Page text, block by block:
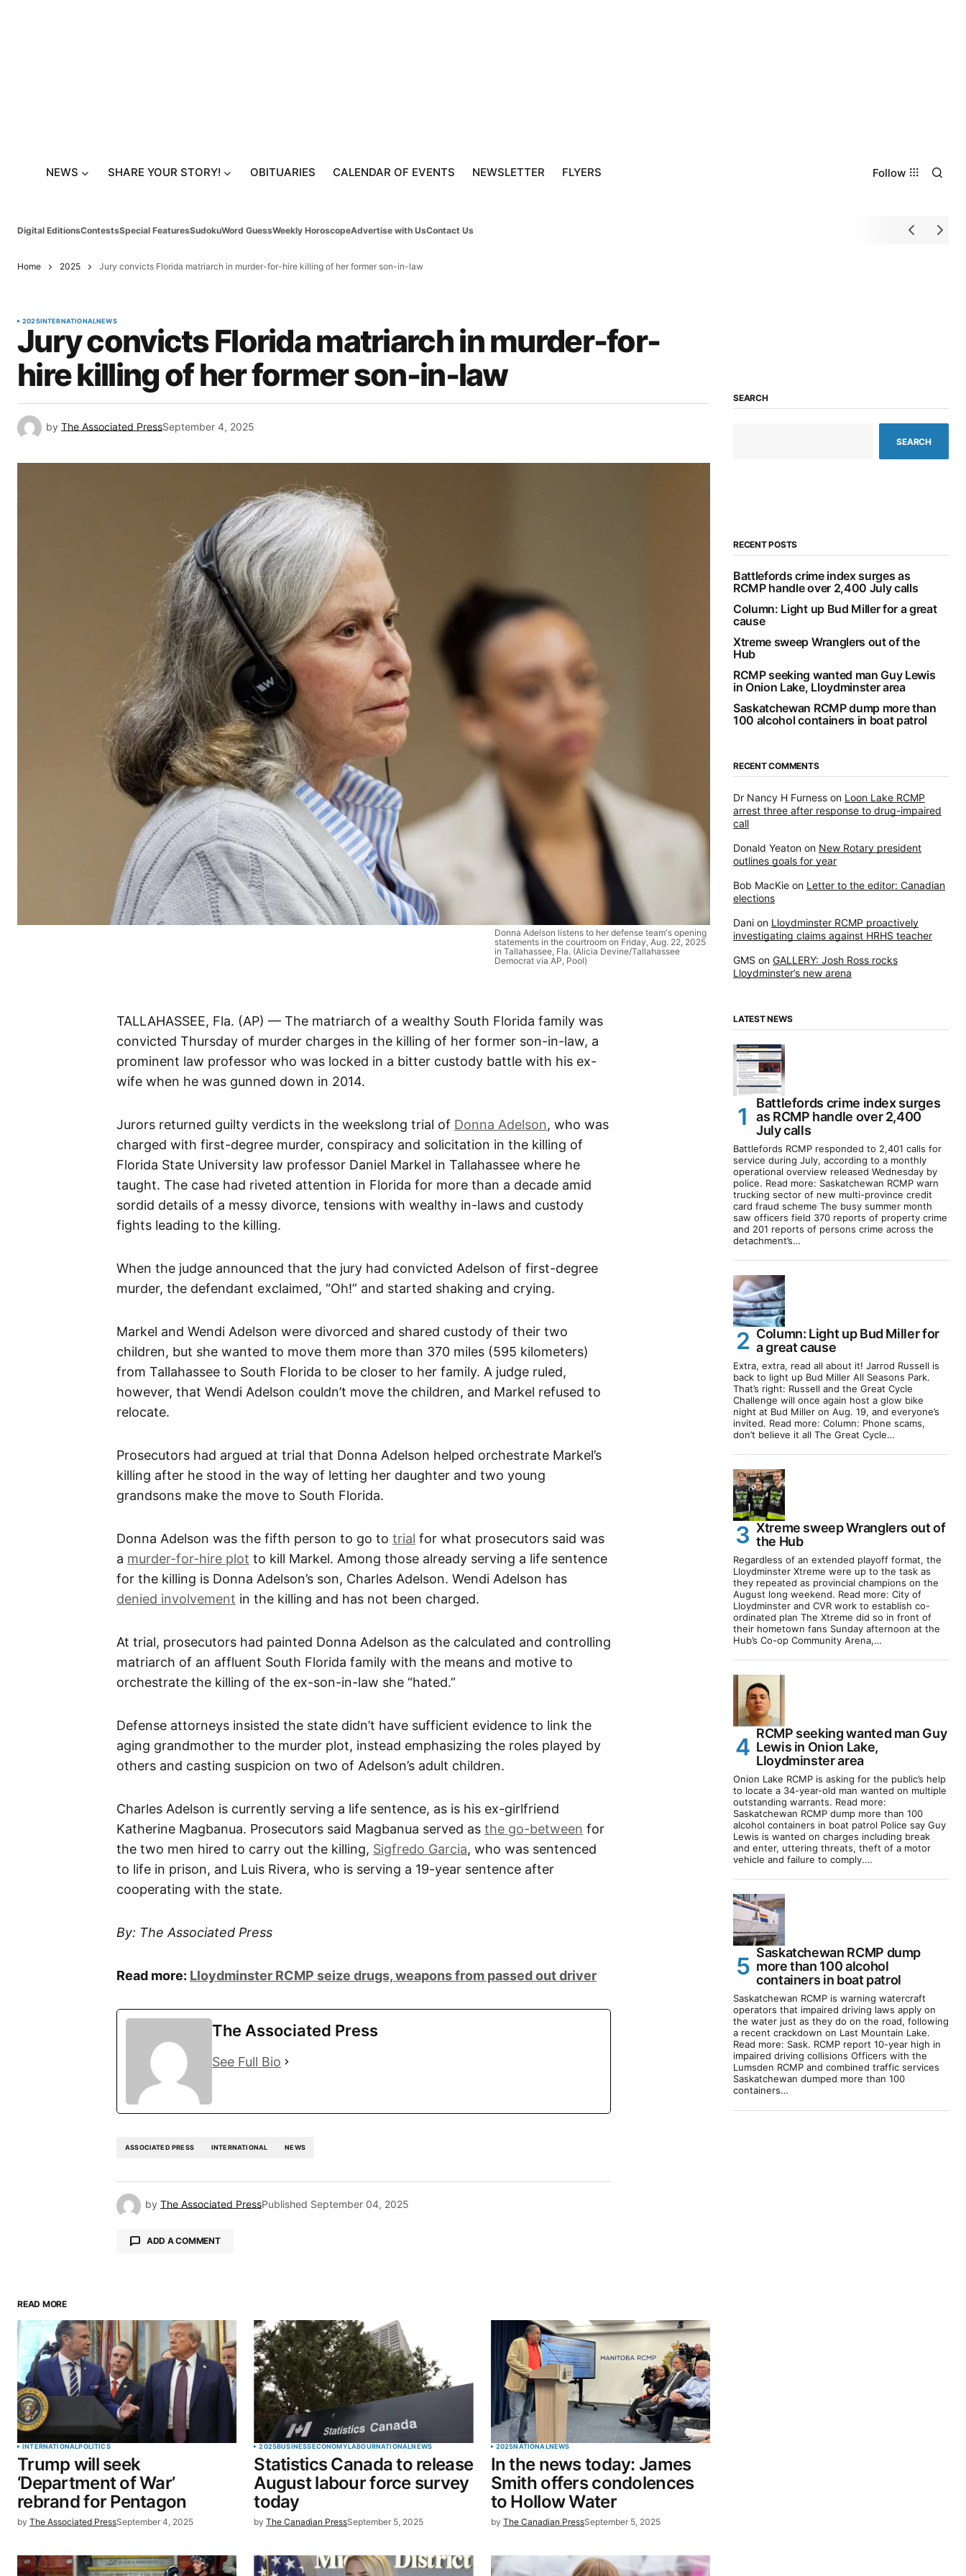
NEWS SHARE YOUR STORY! OBITUARIES CALENDAR OF EVENTS NEWSLETTER FLYERS Follow
Digital EditionsContestsSpecial FeaturesSudokuWord GuessWeekly HoroscopeAdvertise with UsContact Us
Home 2025 Jury convicts Florida matriarch in murder-for-hire killing of her former son-in-law
2025INTERNATIONALNEWS
Jury convicts Florida matriarch in murder-for-
hire killing of her former son-in-law
by The Associated PressSeptember 4, 2025
Donna Adelson listens to her defense team's opening
statements in the courtroom on Friday, Aug. 22, 2025
in Tallahassee, Fla. (Alicia Devine/Tallahassee
Democrat via AP, Pool)
TALLAHASSEE, Fla. (AP) — The matriarch of a wealthy South Florida family was
convicted Thursday of murder charges in the killing of her former son-in-law, a
prominent law professor who was locked in a bitter custody battle with his ex-
wife when he was gunned down in 2014.
Jurors returned guilty verdicts in the weekslong trial of Donna Adelson, who was
charged with first-degree murder, conspiracy and solicitation in the killing of
Florida State University law professor Daniel Markel in Tallahassee where he
taught. The case had riveted attention in Florida for more than a decade amid
sordid details of a messy divorce, tensions with wealthy in-laws and custody
fights leading to the killing.
When the judge announced that the jury had convicted Adelson of first-degree
murder, the defendant exclaimed, “Oh!” and started shaking and crying.
Markel and Wendi Adelson were divorced and shared custody of their two
children, but she wanted to move them more than 370 miles (595 kilometers)
from Tallahassee to South Florida to be closer to her family. A judge ruled,
however, that Wendi Adelson couldn’t move the children, and Markel refused to
relocate.
Prosecutors had argued at trial that Donna Adelson helped orchestrate Markel’s
killing after he stood in the way of letting her daughter and two young
grandsons make the move to South Florida.
Donna Adelson was the fifth person to go to trial for what prosecutors said was
a murder-for-hire plot to kill Markel. Among those already serving a life sentence
for the killing is Donna Adelson’s son, Charles Adelson. Wendi Adelson has
denied involvement in the killing and has not been charged.
At trial, prosecutors had painted Donna Adelson as the calculated and controlling
matriarch of an affluent South Florida family with the means and motive to
orchestrate the killing of the ex-son-in-law she “hated.”
Defense attorneys insisted the state didn’t have sufficient evidence to link the
aging grandmother to the murder plot, instead emphasizing the roles played by
others and casting suspicion on two of Adelson’s adult children.
Charles Adelson is currently serving a life sentence, as is his ex-girlfriend
Katherine Magbanua. Prosecutors said Magbanua served as the go-between for
the two men hired to carry out the killing, Sigfredo Garcia, who was sentenced
to life in prison, and Luis Rivera, who is serving a 19-year sentence after
cooperating with the state.
By: The Associated Press
Read more: Lloydminster RCMP seize drugs, weapons from passed out driver
The Associated Press
See Full Bio
ASSOCIATED PRESS INTERNATIONAL NEWS
by The Associated PressPublished September 04, 2025
ADD A COMMENT
Comment*
Your Name
Save my name, email, and website in this
browser for the next time I comment.
READ MORE
INTERNATIONALPOLITICS
Trump will seek
‘Department of War’
rebrand for Pentagon
by The Associated PressSeptember 4, 2025
2025BUSINESSECONOMYLABOURNATIONALNEWS
Statistics Canada to release
August labour force survey
today
by The Canadian PressSeptember 5, 2025
2025NATIONALNEWS
In the news today: James
Smith offers condolences
to Hollow Water
by The Canadian PressSeptember 5, 2025
SEARCH
SEARCH
RECENT POSTS
Battlefords crime index surges as
RCMP handle over 2,400 July calls
Column: Light up Bud Miller for a great
cause
Xtreme sweep Wranglers out of the
Hub
RCMP seeking wanted man Guy Lewis
in Onion Lake, Lloydminster area
Saskatchewan RCMP dump more than
100 alcohol containers in boat patrol
RECENT COMMENTS
Dr Nancy H Furness on Loon Lake RCMP
arrest three after response to drug-impaired
call
Donald Yeaton on New Rotary president
outlines goals for year
Bob MacKie on Letter to the editor: Canadian
elections
Dani on Lloydminster RCMP proactively
investigating claims against HRHS teacher
GMS on GALLERY: Josh Ross rocks
Lloydminster’s new arena
LATEST NEWS
Battlefords crime index surges
as RCMP handle over 2,400
July calls
Battlefords RCMP responded to 2,401 calls for
service during July, according to a monthly
operational overview released Wednesday by
police. Read more: Saskatchewan RCMP warn
trucking sector of new multi-province credit
card fraud scheme The busy summer month
saw officers field 370 reports of property crime
and 201 reports of persons crime across the
detachment’s…
Column: Light up Bud Miller for
a great cause
Extra, extra, read all about it! Jarrod Russell is
back to light up Bud Miller All Seasons Park.
That’s right: Russell and the Great Cycle
Challenge will once again host a glow bike
night at Bud Miller on Aug. 19, and everyone’s
invited. Read more: Column: Phone scams,
don’t believe it all The Great Cycle…
Xtreme sweep Wranglers out of
the Hub
Regardless of an extended playoff format, the
Lloydminster Xtreme were up to the task as
they repeated as provincial champions on the
August long weekend. Read more: City of
Lloydminster and CVR work to establish co-
ordinated plan The Xtreme did so in front of
their hometown fans Sunday afternoon at the
Hub’s Co-op Community Arena,…
RCMP seeking wanted man Guy
Lewis in Onion Lake,
Lloydminster area
Onion Lake RCMP is asking for the public’s help
to locate a 34-year-old man wanted on multiple
outstanding warrants. Read more:
Saskatchewan RCMP dump more than 100
alcohol containers in boat patrol Police say Guy
Lewis is wanted on charges including break
and enter, uttering threats, theft of a motor
vehicle and failure to comply.…
Saskatchewan RCMP dump
more than 100 alcohol
containers in boat patrol
Saskatchewan RCMP is warning watercraft
operators that impaired driving laws apply on
the water just as they do on the road, following
a recent crackdown on Last Mountain Lake.
Read more: Sask. RCMP report 10-year high in
impaired driving collisions Officers with the
Lumsden RCMP and combined traffic services
Saskatchewan dumped more than 100
containers…